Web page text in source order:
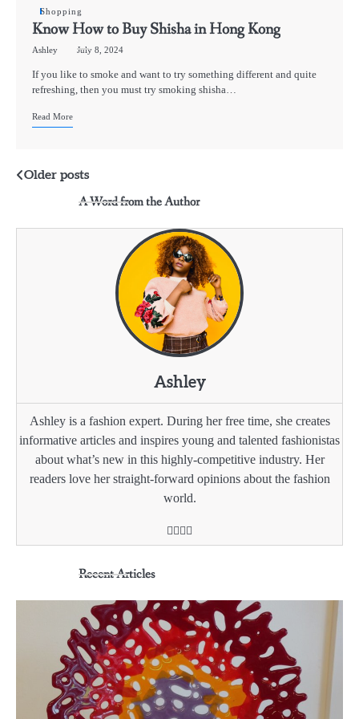
Shopping
Know How to Buy Shisha in Hong Kong
Ashley July 8, 2024
If you like to smoke and want to try something different and quite
refreshing, then you must try smoking shisha…
Read More
Posts
navigation
Older posts
A Word from the Author
Ashley
Ashley is a fashion expert. During her free time, she creates
informative articles and inspires young and talented fashionistas
about what’s new in this highly-competitive industry. Her
readers love her straight-forward opinions about the fashion
world.
Recent Articles